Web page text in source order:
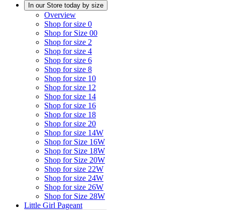
In our Store today by size
Overview
Shop for size 0
Shop for Size 00
Shop for size 2
Shop for size 4
Shop for size 6
Shop for size 8
Shop for size 10
Shop for size 12
Shop for size 14
Shop for size 16
Shop for size 18
Shop for size 20
Shop for size 14W
Shop for Size 16W
Shop for Size 18W
Shop for Size 20W
Shop for size 22W
Shop for size 24W
Shop for size 26W
Shop for Size 28W
Little Girl Pageant